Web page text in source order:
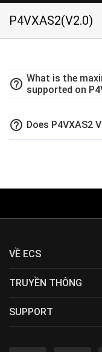
P4VXAS2(V2.0)
help_outline What is the
supported on
help_outline Does P4VXAS2
VỀ ECS
TRUYỀN THÔNG
SUPPORT